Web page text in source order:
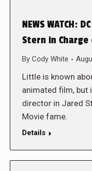
NEWS WATCH:
Stern in Charge
By Cody White
Little is known
animated film, but
director in Jared
Movie fame.
Details